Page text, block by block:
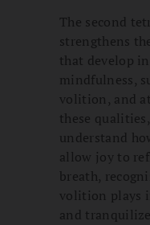
The second
strengthens
that develop
mindfulness,
volition, and
these
understand
allow joy to
breath,
volition plays
and